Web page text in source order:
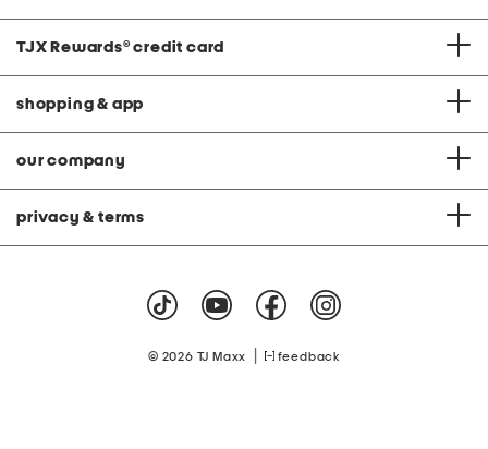
TJX Rewards® credit card
shopping & app
our company
privacy & terms
© 2026 TJ Maxx feedback